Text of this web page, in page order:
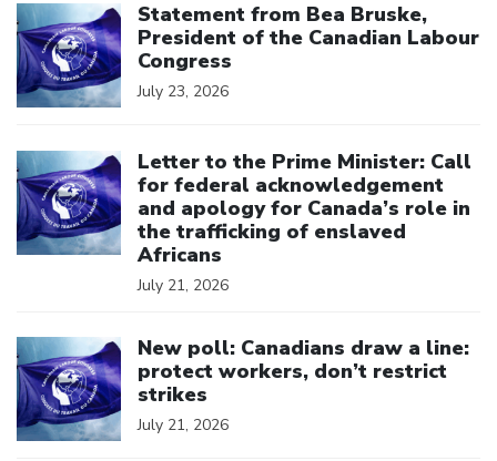
Statement from Bea Bruske,
President of the Canadian Labour
Congress
July 23, 2026
Letter to the Prime Minister: Call
for federal acknowledgement
and apology for Canada’s role in
the trafficking of enslaved
Africans
July 21, 2026
New poll: Canadians draw a line:
protect workers, don’t restrict
strikes
July 21, 2026